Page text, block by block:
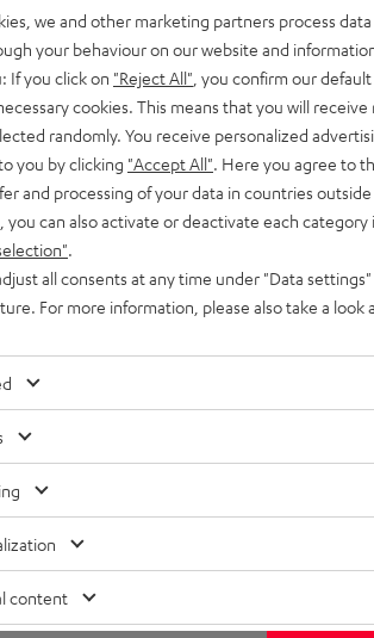
for sparkling, silky
intelligible speech no
free playback with
this is HIFI at extreme
from iOS, Android,
stereo configuration, or
DJ mode
all with Bluetooth, adjust
Eco-mode can extend
deep discharge protection,
without battery,
it a cinch to carry
panel, USB-C
stand
we and other marketing partners process
your behaviour on our website and
If you click on "Reject All" , you confirm our
cookies. This means that you will
randomly. You receive personalized
you by clicking "Accept All" . Here you agree to
and processing of your data in countries
you can also activate or deactivate each
all consents at any time under "Data
For more information, please also take a look
content